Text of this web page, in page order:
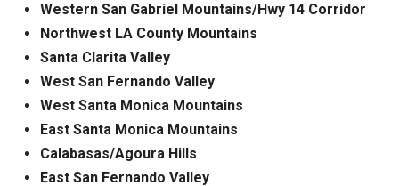
Western San Gabriel Mountains/Hwy 14 Corridor
Northwest LA County Mountains
Santa Clarita Valley
West San Fernando Valley
West Santa Monica Mountains
East Santa Monica Mountains
Calabasas/Agoura Hills
East San Fernando Valley